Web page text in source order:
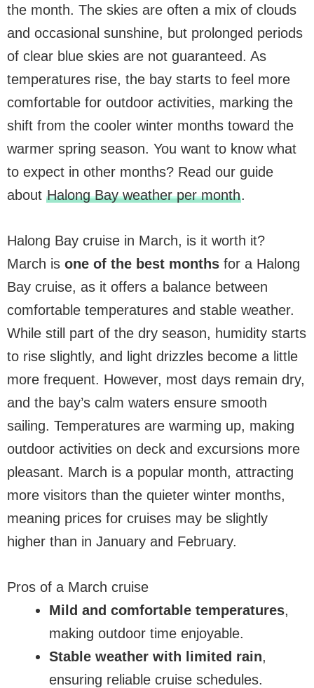
the month. The skies are often a mix of clouds
and occasional sunshine, but prolonged periods
of clear blue skies are not guaranteed. As
temperatures rise, the bay starts to feel more
comfortable for outdoor activities, marking the
shift from the cooler winter months toward the
warmer spring season. You want to know what
to expect in other months? Read our guide
about Halong Bay weather per month.
Halong Bay cruise in March, is it worth it?
March is one of the best months for a Halong
Bay cruise, as it offers a balance between
comfortable temperatures and stable weather.
While still part of the dry season, humidity starts
to rise slightly, and light drizzles become a little
more frequent. However, most days remain dry,
and the bay’s calm waters ensure smooth
sailing. Temperatures are warming up, making
outdoor activities on deck and excursions more
pleasant. March is a popular month, attracting
more visitors than the quieter winter months,
meaning prices for cruises may be slightly
higher than in January and February.
Pros of a March cruise
Mild and comfortable temperatures,
making outdoor time enjoyable.
Stable weather with limited rain,
ensuring reliable cruise schedules.